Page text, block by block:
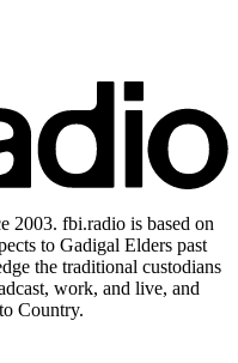
2003. fbi.radio is based on
to Gadigal Elders past
the traditional custodians
work, and live, and
Country.